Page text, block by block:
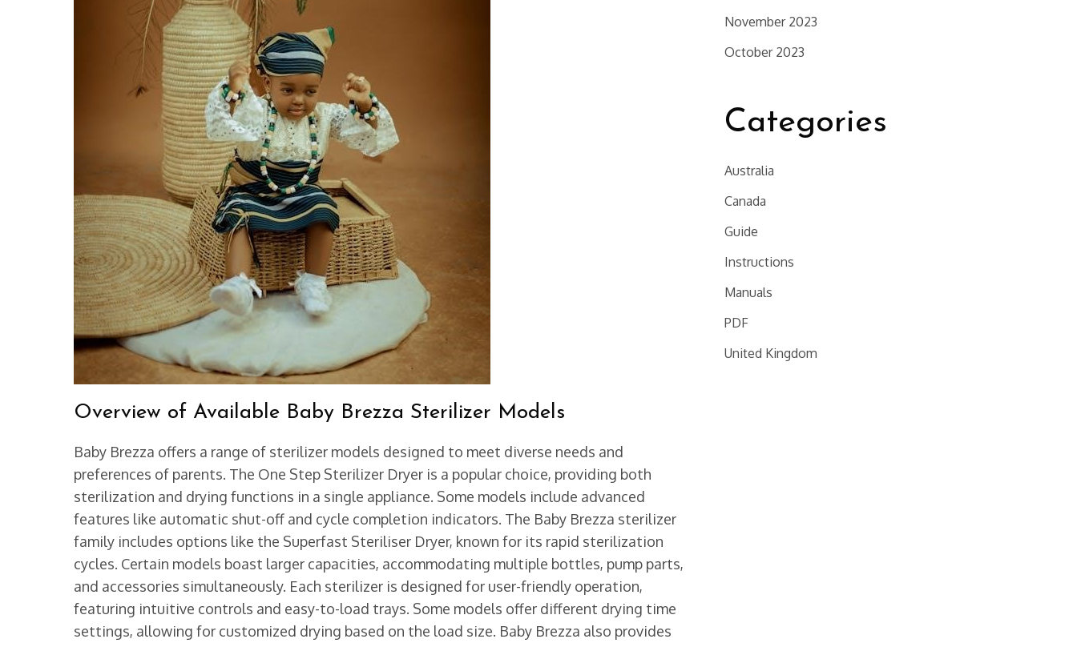
Overview of Available Baby Brezza Sterilizer Models
Baby Brezza offers a range of sterilizer models designed to meet diverse needs and
preferences of parents. The One Step Sterilizer Dryer is a popular choice, providing both
sterilization and drying functions in a single appliance. Some models include advanced
features like automatic shut-off and cycle completion indicators. The Baby Brezza sterilizer
family includes options like the Superfast Steriliser Dryer, known for its rapid sterilization
cycles. Certain models boast larger capacities, accommodating multiple bottles, pump parts,
and accessories simultaneously. Each sterilizer is designed for user-friendly operation,
featuring intuitive controls and easy-to-load trays. Some models offer different drying time
settings, allowing for customized drying based on the load size. Baby Brezza also provides
November 2023
October 2023
Categories
Australia
Canada
Guide
Instructions
Manuals
PDF
United Kingdom